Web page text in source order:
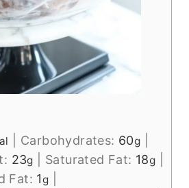
Carbohydrates: 60g
23g Saturated Fat: 18g
Fat: 1g